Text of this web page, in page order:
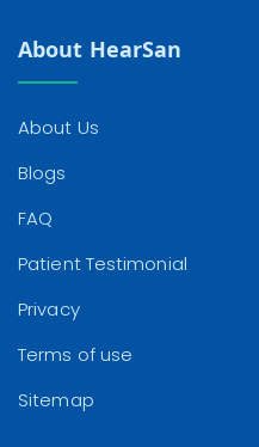
About HearSan
About Us
Blogs
FAQ
Patient Testimonial
Privacy
Terms of use
Sitemap